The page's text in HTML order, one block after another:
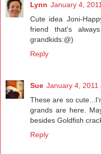
Lynn January 4,
Cute idea Joni-
friend that's
grandkids:@)
Reply
Sue January 4, 2011
These are so
grands are here.
besides Goldfish
Reply